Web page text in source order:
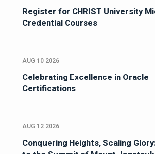
Register for CHRIST University
Credential Courses
AUG 10 2026
Celebrating Excellence in Oracle
Certifications
AUG 12 2026
Conquering Heights, Scaling